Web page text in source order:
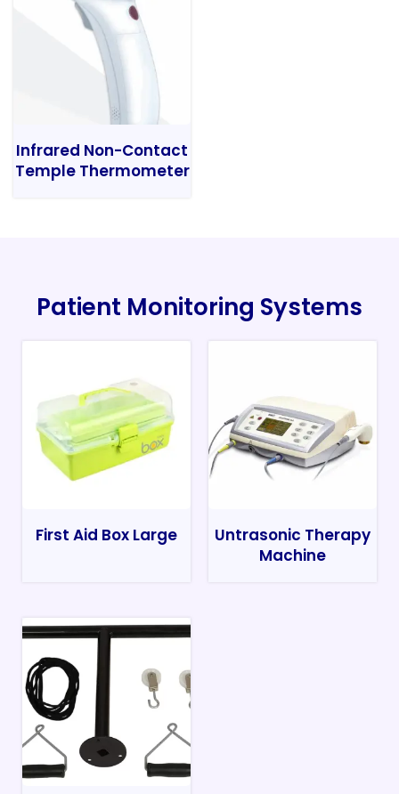
Infrared Non-Contact
Temple Thermometer
Patient Monitoring Systems
First Aid Box Large
Untrasonic Therapy
Machine